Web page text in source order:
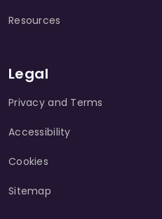
Resources
Legal
Privacy and Terms
Accessibility
Cookies
Sitemap